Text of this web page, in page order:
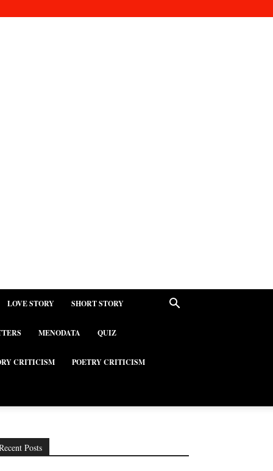
LOVE STORY SHORT STORY
MENODATA QUIZ
CRITICISM POETRY CRITICISM
Posts